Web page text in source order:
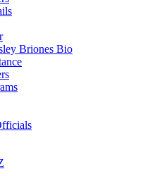
Briones Bio